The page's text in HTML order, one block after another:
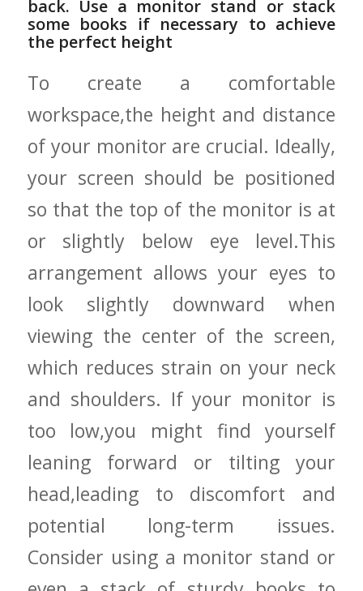
back. Use a⁤ monitor stand or stack
some​ books if necessary ‍to achieve
the perfect height
To create a comfortable
workspace,the height and distance
of your monitor are crucial. Ideally,
your screen should be positioned
so that the top of the monitor ‍is at⁢
or ⁢slightly below eye level.This
arrangement ⁢allows your eyes to
look slightly downward when
viewing ​the center of the screen,
which‌ reduces strain on your neck
⁣and⁤ shoulders.‍ If your monitor is
too low,you ‍might find yourself
leaning forward or tilting your
head,leading to discomfort and
potential long-term issues.
Consider using a monitor​ stand or